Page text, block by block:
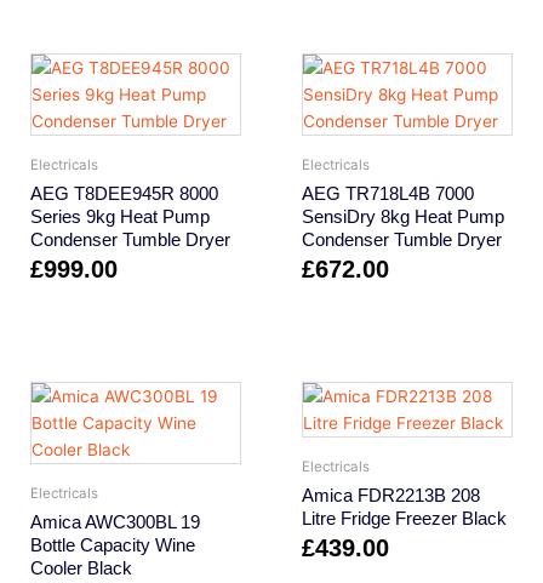
Electricals
AEG T8DEE945R 8000
Series 9kg Heat Pump
Condenser Tumble Dryer
£999.00
Electricals
AEG TR718L4B 7000
SensiDry 8kg Heat Pump
Condenser Tumble Dryer
£672.00
Electricals
Amica AWC300BL 19
Bottle Capacity Wine
Cooler Black
Electricals
Amica FDR2213B 208
Litre Fridge Freezer Black
£439.00